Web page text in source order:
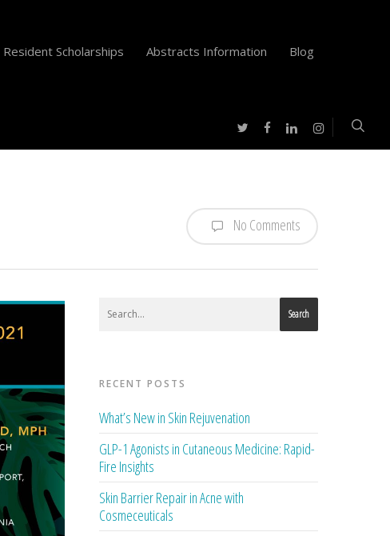
Resident Scholarships Abstracts Information Blog
twitterfacebooklinkedininstagram
No Comments
Search
RECENT POSTS
What’s New in Skin Rejuvenation
GLP-1 Agonists in Cutaneous Medicine: Rapid-
Fire Insights
Skin Barrier Repair in Acne with
Cosmeceuticals